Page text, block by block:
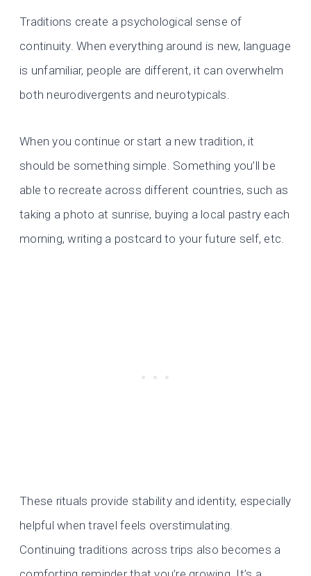
Traditions create a psychological sense of
continuity. When everything around is new, language
is unfamiliar, people are different, it can overwhelm
both neurodivergents and neurotypicals.
When you continue or start a new tradition, it
should be something simple. Something you’ll be
able to recreate across different countries, such as
taking a photo at sunrise, buying a local pastry each
morning, writing a postcard to your future self, etc.
These rituals provide stability and identity, especially
helpful when travel feels overstimulating.
Continuing traditions across trips also becomes a